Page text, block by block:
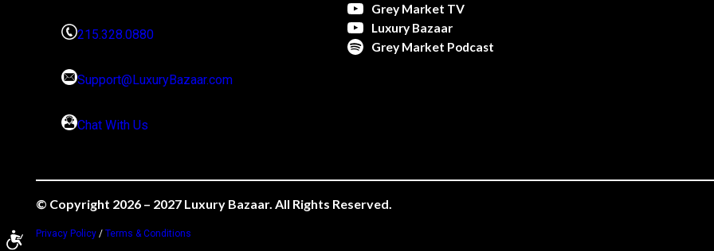
215.328.0880
Support@LuxuryBazaar.com
Chat With Us
Grey Market TV
Luxury Bazaar
Grey Market Podcast
© Copyright 2026 – 2027 Luxury Bazaar. All Rights Reserved.
Privacy Policy /Terms & Conditions